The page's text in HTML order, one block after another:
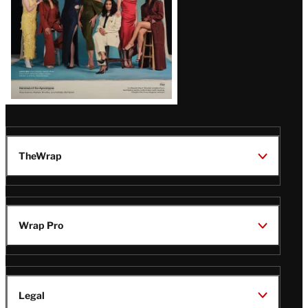
TheWrap
Wrap Pro
Legal